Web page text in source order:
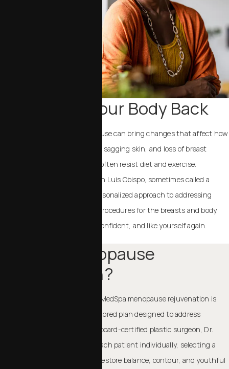
Bringing Your Body Back
A natural stage in life, menopause can bring changes that affect how
you look and feel. Stubborn fat, sagging skin, and loss of breast
volume are common, and they often resist diet and exercise.
Menopausal rejuvenation in San Luis Obispo, sometimes called a
“menopause makeover,” is a personalized approach to addressing
these changes. By combining procedures for the breasts and body,
we help you feel comfortable, confident, and like yourself again.
What Is Menopause
Rejuvenation?
At Chalekson Plastic Surgery | MedSpa menopause rejuvenation is
not a single procedure; it’s a tailored plan designed to address
multiple areas of concern. Our board-certified plastic surgeon, Dr.
Charles Chalekson evaluates each patient individually, selecting a
combination of treatments to restore balance, contour, and youthful